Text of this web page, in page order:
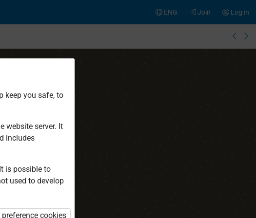
Log in
Join
ENG
keep you safe, to
website server. It
includes
is possible to
used to develop
cookies